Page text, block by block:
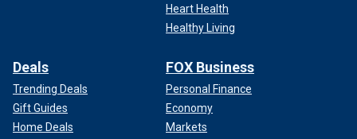
Heart Health
Healthy Living
Deals
Trending Deals
Gift Guides
Home Deals
FOX Business
Personal Finance
Economy
Markets